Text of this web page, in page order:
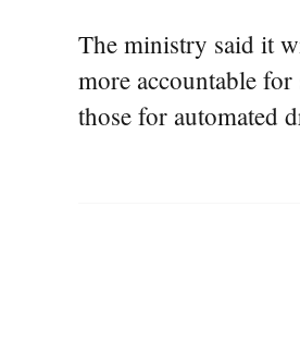
The ministry said it
more accountable
those for automated